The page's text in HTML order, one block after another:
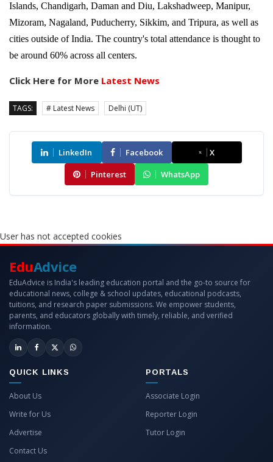
Islands, Chandigarh, Daman and Diu, Lakshadweep, Manipur,
Mizoram, Nagaland, Puducherry, Sikkim, and Tripura, as well as
cities outside of India. The country's total attendance is thought to
be around 60% across all centers.
Click Here for More Latest News
TAGS: # Latest News Delhi (UT)
LinkedIn Facebook
X
Pinterest
WhatsApp
User has not accepted cookies
EduAdvice
EduAdvice is India's leading education portal and the go-to source for
educational news, college & school updates, educational podcasts,
tuitions, and research paper submissions. We empower students,
parents, and educators globally with timely, reliable, and verified
information.
QUICK LINKS
About Us
Write for Us
Advertise
Contact Us
PORTALS
Associate Login
Reporter Login
Tutor Login